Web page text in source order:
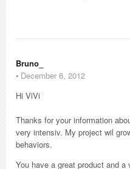
Bruno_
⋅ December 6, 2012
Hi ViVi
Thanks for your information
very intensiv. My project wil
behaviors.
You have a great product and